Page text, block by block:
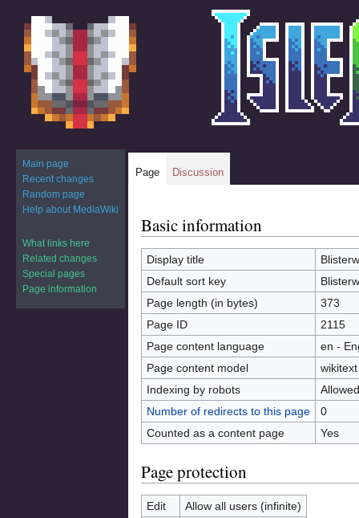
Jump
to
navigation
Jump
to
search
Basic information
Display title
Default sort key
Page length (in bytes)
373
Page ID
2115
Page content language
en -
Page content model
wikitext
Indexing by robots
Allowed
Number of redirects to this page
0
Counted as a content page
Yes
Page protection
Edit
Allow all users (infinite)
Page Discussion
Main page
Recent changes
Random page
Help about MediaWiki
What links here
Related changes
Special pages
Page information